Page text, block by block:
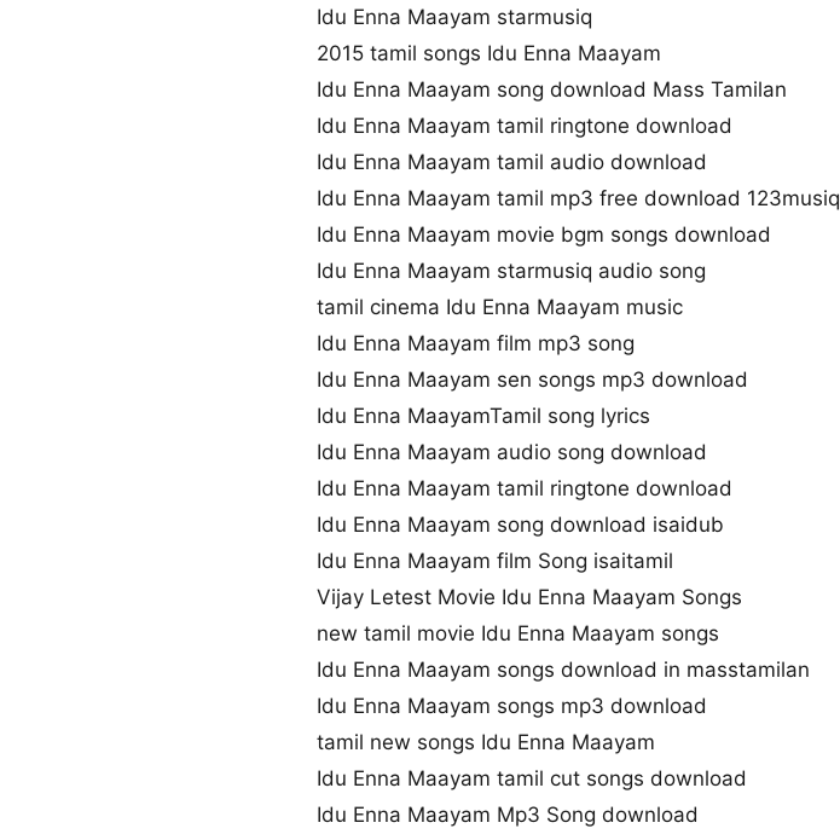
Idu Enna Maayam starmusiq
2015 tamil songs Idu Enna Maayam
Idu Enna Maayam song download Mass Tamilan
Idu Enna Maayam tamil ringtone download
Idu Enna Maayam tamil audio download
Idu Enna Maayam tamil mp3 free download 123musiq
Idu Enna Maayam movie bgm songs download
Idu Enna Maayam starmusiq audio song
tamil cinema Idu Enna Maayam music
Idu Enna Maayam film mp3 song
Idu Enna Maayam sen songs mp3 download
Idu Enna MaayamTamil song lyrics
Idu Enna Maayam audio song download
Idu Enna Maayam tamil ringtone download
Idu Enna Maayam song download isaidub
Idu Enna Maayam film Song isaitamil
Vijay Letest Movie Idu Enna Maayam Songs
new tamil movie Idu Enna Maayam songs
Idu Enna Maayam songs download in masstamilan
Idu Enna Maayam songs mp3 download
tamil new songs Idu Enna Maayam
Idu Enna Maayam tamil cut songs download
Idu Enna Maayam Mp3 Song download